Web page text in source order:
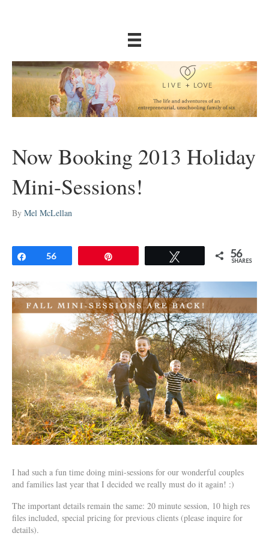
Now Booking 2013 Holiday
Mini-Sessions!
By Mel McLellan
Share
56 56
SHARES
I had such a fun time doing mini-sessions for our wonderful couples
and families last year that I decided we really must do it again! :)
The important details remain the same: 20 minute session, 10 high res
files included, special pricing for previous clients (please inquire for
details).